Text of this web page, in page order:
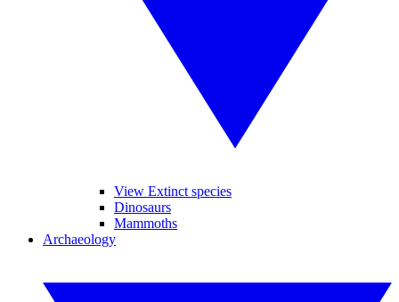
View Extinct species
Dinosaurs
Mammoths
Archaeology